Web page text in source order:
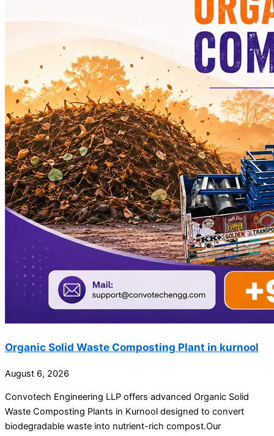
Organic Solid Waste Composting Plant in kurnool
August 6, 2026
Convotech Engineering LLP offers advanced Organic Solid
Waste Composting Plants in Kurnool designed to convert
biodegradable waste into nutrient-rich compost.Our